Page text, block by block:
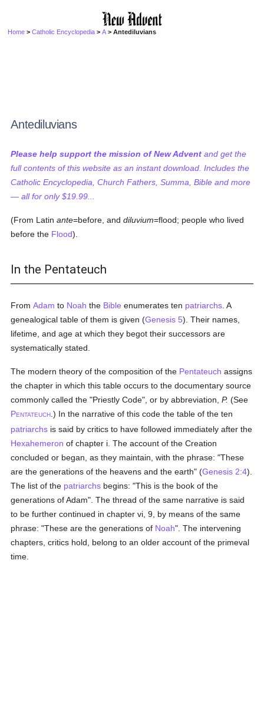
Home >Catholic Encyclopedia >A > Antediluvians
Antediluvians
Please help support the mission of New Advent and get the
full contents of this website as an instant download. Includes the
Catholic Encyclopedia, Church Fathers, Summa, Bible and more
— all for only $19.99...
(From Latinante=before, anddiluvium=flood; people who lived
before the Flood).
In the Pentateuch
FromAdam to Noah the Bible enumerates ten patriarchs . A
genealogical table of them is given (Genesis 5). Their names,
lifetime, and age at which they begot their successors are
systematically stated.
The modern theory of the composition of the Pentateuch assigns
the chapter in which this table occurs to the documentary source
commonly called the "Priestly Code", or by abbreviation,P. (See
PENTATEUCH .) In the narrative of this code the table of the ten
patriarchs is said by critics to have followed immediately after the
Hexahemeron of chapter i. The account of the Creation
concluded or began, as they maintain, with the phrase: "These
are the generations of the heavens and the earth" (Genesis 2:4).
The list of the patriarchs begins: "This is the book of the
generations of Adam". The thread of the same narrative is said
to be further continued in chapter vi, 9, by means of the same
phrase: "These are the generations of Noah". The intervening
chapters, critics hold, belong to an older account of the primeval
time.